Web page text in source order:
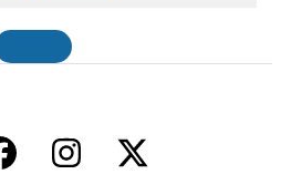
Facebook
Instagram
Twitter